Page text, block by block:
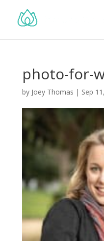
photo-for-
by Joey Thomas | Sep